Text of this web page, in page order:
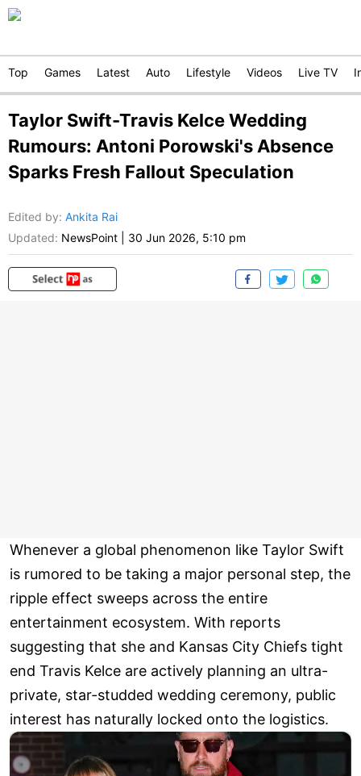
Top Games Latest Auto Lifestyle Videos Live TV
Taylor Swift-Travis Kelce Wedding
Rumours: Antoni Porowski's Absence
Sparks Fresh Fallout Speculation
Edited by: Ankita Rai
Updated: NewsPoint 30 Jun 2026, 5:10 pm
Whenever a global phenomenon like Taylor Swift
is rumored to be taking a major personal step, the
ripple effect sweeps across the entire
entertainment ecosystem. With reports
suggesting that she and Kansas City Chiefs tight
end Travis Kelce are actively planning an ultra-
private, star-studded wedding ceremony, public
interest has naturally locked onto the logistics.